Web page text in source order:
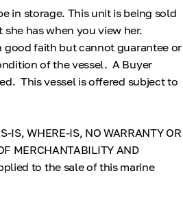
in storage. This unit is being sold
has when you view her.
good faith but cannot guarantee or
of the vessel. A Buyer
This vessel is offered subject to
WHERE-IS, NO WARRANTY OR
MERCHANTABILITY AND
to the sale of this marine